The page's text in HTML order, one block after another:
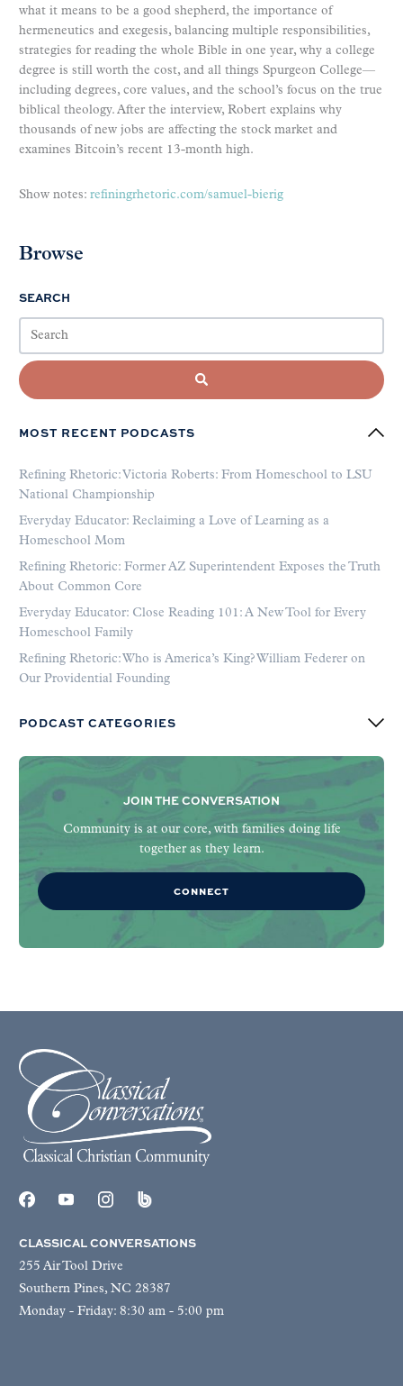
what it means to be a good shepherd, the importance of
hermeneutics and exegesis, balancing multiple responsibilities,
strategies for reading the whole Bible in one year, why a college
degree is still worth the cost, and all things Spurgeon College—
including degrees, core values, and the school’s focus on the true
biblical theology. After the interview, Robert explains why
thousands of new jobs are affecting the stock market and
examines Bitcoin’s recent 13-month high.
Show notes: refiningrhetoric.com/samuel-bierig
Browse
SEARCH
MOST RECENT PODCASTS
Refining Rhetoric: Victoria Roberts: From Homeschool to LSU
National Championship
Everyday Educator: Reclaiming a Love of Learning as a
Homeschool Mom
Refining Rhetoric: Former AZ Superintendent Exposes the Truth
About Common Core
Everyday Educator: Close Reading 101: A New Tool for Every
Homeschool Family
Refining Rhetoric: Who is America’s King? William Federer on
Our Providential Founding
PODCAST CATEGORIES
JOIN THE CONVERSATION
Community is at our core, with families doing life
together as they learn.
CONNECT
CLASSICAL CONVERSATIONS
255 Air Tool Drive
Southern Pines, NC 28387
Monday - Friday: 8:30 am - 5:00 pm